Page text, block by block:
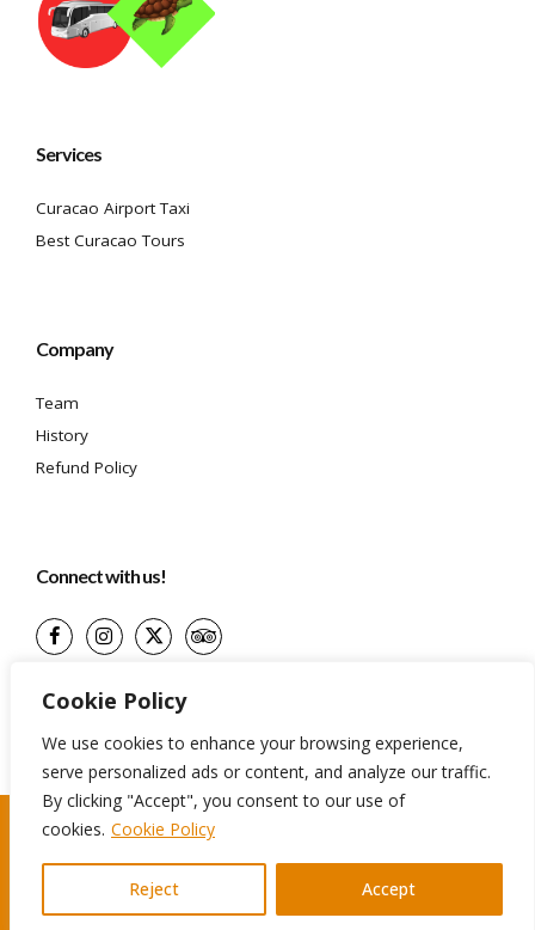
Cookie Policy
We use cookies to enhance your browsing experience,
serve personalized ads or content, and analyze our traffic.
By clicking "Accept", you consent to our use of
cookies. Cookie Policy
Reject Accept
Services
Curacao Airport Taxi
Best Curacao Tours
Company
Team
History
Refund Policy
Connect with us!
info@aidatravelservices.com
Willemstad, Curaçao
©2024 Aida Travel Services. All rights reserved
Terms And Conditions Cookie Policy